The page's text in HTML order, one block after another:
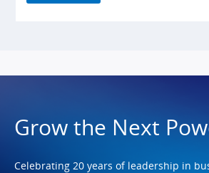
Grow the Next
Celebrating 20 years of leadership in